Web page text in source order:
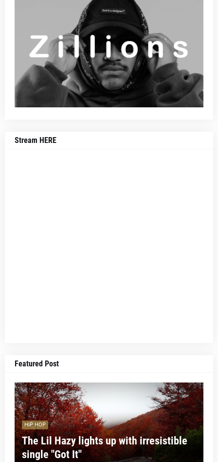
Stream HERE
Featured Post
HIP HOP
The Lil Hazy lights up with irresistible
single "Got It"